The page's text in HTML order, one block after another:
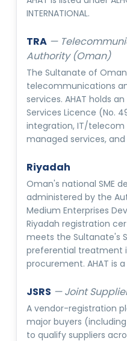
INTERNATIONAL.
TRA —
Authority (Oman)
The Sultanate of
telecommunications
services. AHAT holds
Services Licence (No.
integration, IT/
managed services,
Riyadah
Oman's national SME
administered by the
Medium Enterprises
Riyadah registration
meets the Sultanate's
preferential treatment
procurement. AHAT is
JSRS —Joint
A vendor-registration
major buyers
to qualify suppliers